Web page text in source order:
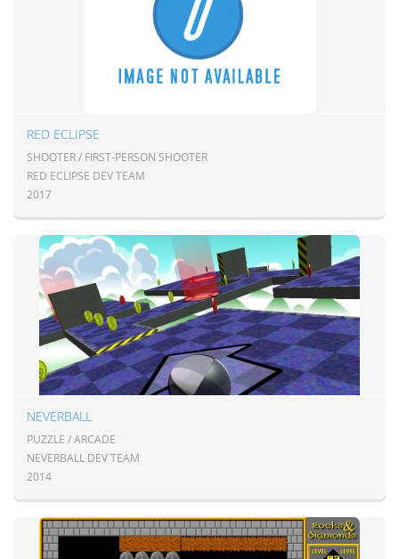
RED ECLIPSE
SHOOTER / FIRST-PERSON SHOOTER
RED ECLIPSE DEV TEAM
2017
NEVERBALL
PUZZLE / ARCADE
NEVERBALL DEV TEAM
2014